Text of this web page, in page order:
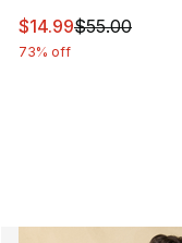
This item is on
$14.99$55.00
73% off